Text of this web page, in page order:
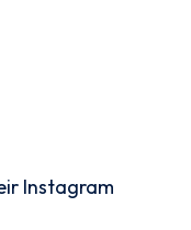
Instagram